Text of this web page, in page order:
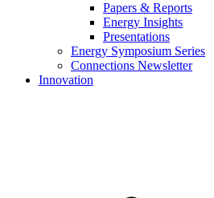
Papers & Reports
Energy Insights
Presentations
Energy Symposium Series
Connections Newsletter
Innovation